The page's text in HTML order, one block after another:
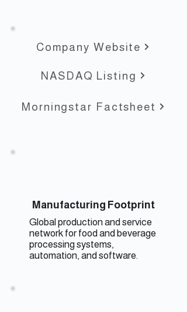
Company Website
NASDAQ Listing
Morningstar Factsheet
Manufacturing Footprint
Global production and service
network for food and beverage
processing systems,
automation, and software.